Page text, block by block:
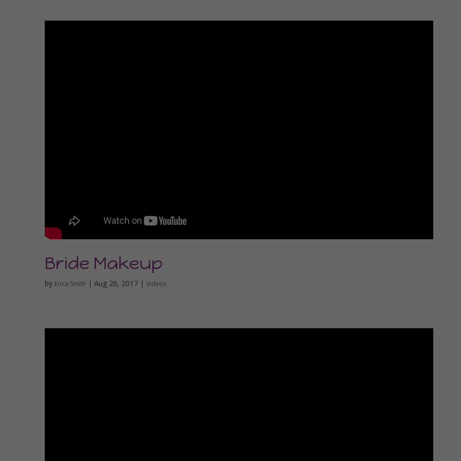
Bride Makeup
by Erica Smith | Aug 26, 2017 | Videos